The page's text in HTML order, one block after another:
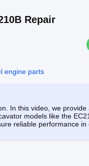
Repair
engine parts
In this video, we
models like the
reliable performance in